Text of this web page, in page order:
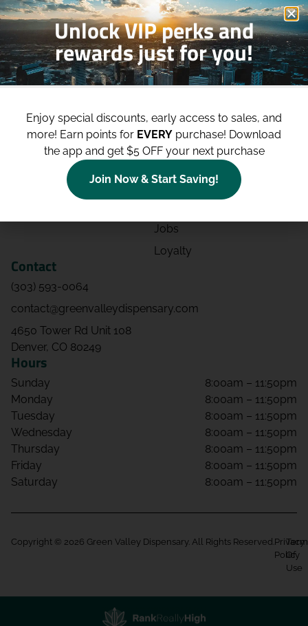
Shop
Deals
Categories
Site
Blog
Contact
Directions
Events
Jobs
Loyalty
Contact
(303) 593-0064
contact@greenvalleydispensary.com
4650 Tower Rd Unit 108
Denver, CO 80249
Hours
Sunday
8:00am – 11:50pm
Monday
8:00am – 11:50pm
Tuesday
8:00am – 11:50pm
Wednesday
8:00am – 11:50pm
Thursday
8:00am – 11:50pm
Friday
8:00am – 11:50pm
Saturday
8:00am – 11:50pm
Copyright © 2026 Green Valley Dispensary. All Rights Reserved. Privacy
Policy
Of
Use
Unlock VIP perks and
rewards just for you!
Enjoy special discounts, early access to sales, and
more! Earn points for EVERY purchase! Download
the app and get $5 OFF your next purchase
Join Now & Start Saving!